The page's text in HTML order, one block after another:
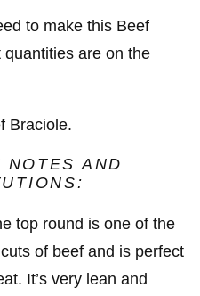
to make this Beef
are on the
NOTES AND
top round is one of the
of beef and is perfect
It’s very lean and